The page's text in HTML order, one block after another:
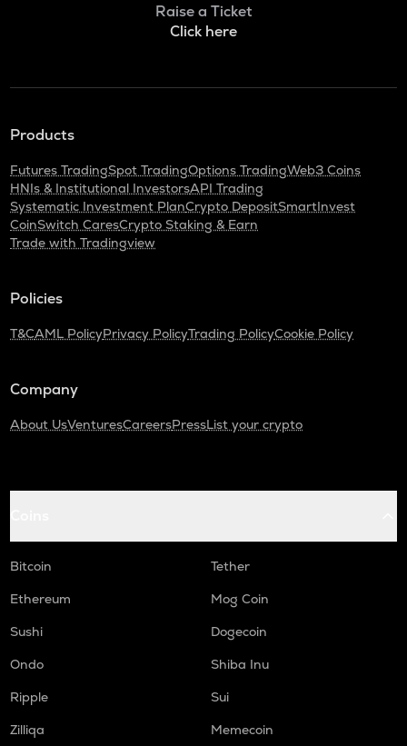
Raise a Ticket
Click here
Products
Futures TradingSpot TradingOptions TradingWeb3 Coins
HNIs & Institutional InvestorsAPI Trading
Systematic Investment PlanCrypto DepositSmartInvest
CoinSwitch CaresCrypto Staking & Earn
Trade with Tradingview
Policies
T&CAML PolicyPrivacy PolicyTrading PolicyCookie Policy
Company
About UsVenturesCareersPressList your crypto
Bitcoin
Tether
Ethereum
Mog Coin
Sushi
Dogecoin
Ondo
Shiba Inu
Ripple
Sui
Zilliqa
Memecoin